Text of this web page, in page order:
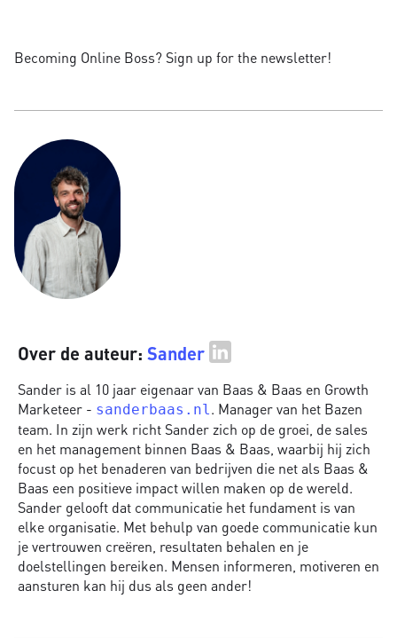
Becoming Online Boss? Sign up for the newsletter!
Over de auteur: Sander
Sander is al 10 jaar eigenaar van Baas & Baas en Growth
Marketeer - sanderbaas.nl. Manager van het Bazen
team. In zijn werk richt Sander zich op de groei, de sales
en het management binnen Baas & Baas, waarbij hij zich
focust op het benaderen van bedrijven die net als Baas &
Baas een positieve impact willen maken op de wereld.
Sander gelooft dat communicatie het fundament is van
elke organisatie. Met behulp van goede communicatie kun
je vertrouwen creëren, resultaten behalen en je
doelstellingen bereiken. Mensen informeren, motiveren en
aansturen kan hij dus als geen ander!